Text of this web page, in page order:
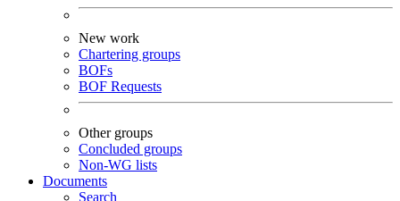
New work
Chartering groups
BOFs
BOF Requests
Other groups
Concluded groups
Non-WG lists
Documents
Search